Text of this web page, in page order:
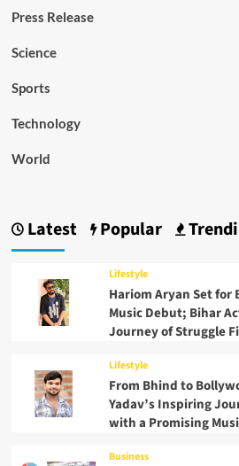
Press Release
Science
Sports
Technology
World
Latest Popular
Lifestyle
Hariom Aryan Set for
Music Debut; Bihar
Journey of Struggle
Lifestyle
From Bhind to
Yadav’s Inspiring
with a Promising
Business